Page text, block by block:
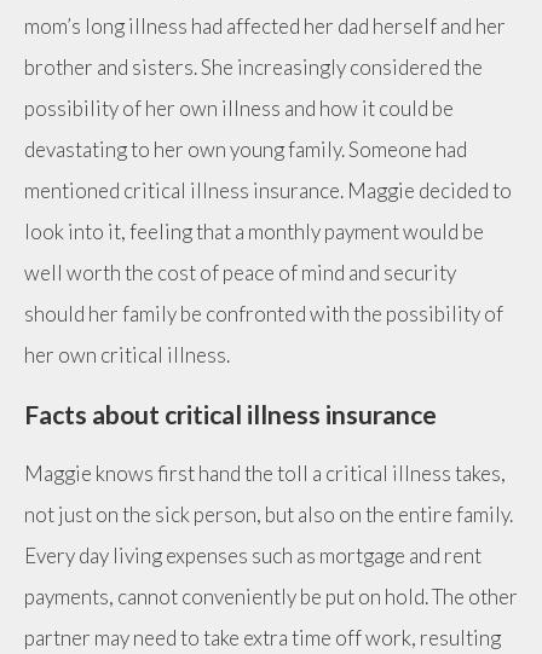
mom’s long illness had affected her dad herself and her
brother and sisters. She increasingly considered the
possibility of her own illness and how it could be
devastating to her own young family. Someone had
mentioned critical illness insurance. Maggie decided to
look into it, feeling that a monthly payment would be
well worth the cost of peace of mind and security
should her family be confronted with the possibility of
her own critical illness.
Facts about critical illness insurance
Maggie knows first hand the toll a critical illness takes,
not just on the sick person, but also on the entire family.
Every day living expenses such as mortgage and rent
payments, cannot conveniently be put on hold. The other
partner may need to take extra time off work, resulting